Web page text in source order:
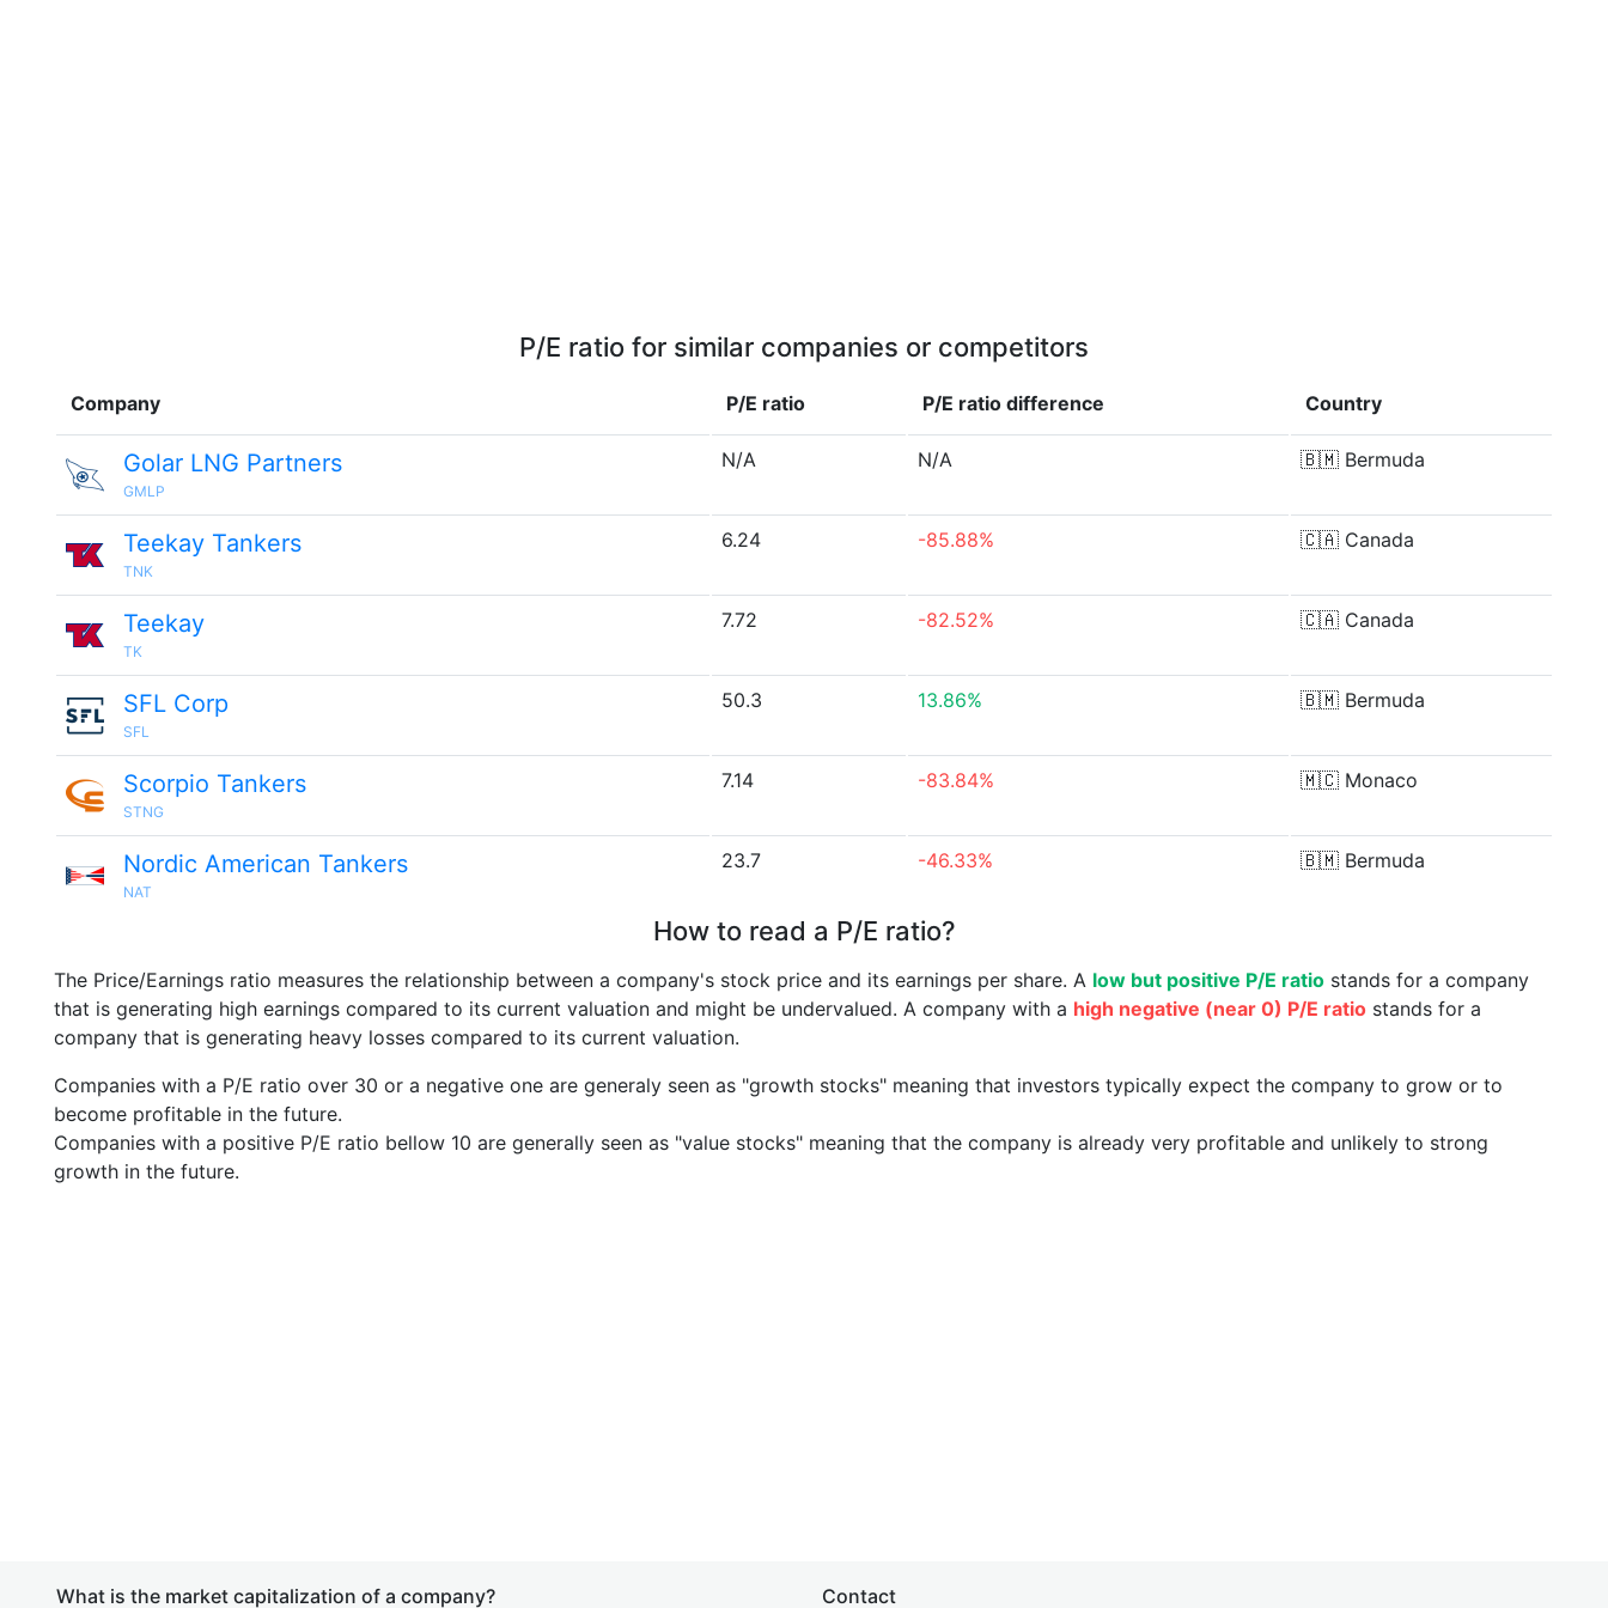
P/E ratio for similar companies or competitors
Company P/E ratio P/E ratio difference Country
Golar LNG Partners
GMLP
N/A N/A 🇧🇲 Bermuda
Teekay Tankers
TNK
6.24 -85.88% 🇨🇦 Canada
Teekay
TK
7.72 -82.52% 🇨🇦 Canada
SFL Corp
SFL
50.3 13.86% 🇧🇲 Bermuda
Scorpio Tankers
STNG
7.14 -83.84% 🇲🇨 Monaco
Nordic American Tankers
NAT
23.7 -46.33% 🇧🇲 Bermuda
How to read a P/E ratio?
The Price/Earnings ratio measures the relationship between a company's stock price and its earnings per share. A low but positive P/E ratio stands for a company
that is generating high earnings compared to its current valuation and might be undervalued. A company with a high negative (near 0) P/E ratio stands for a
company that is generating heavy losses compared to its current valuation.
Companies with a P/E ratio over 30 or a negative one are generaly seen as "growth stocks" meaning that investors typically expect the company to grow or to
become profitable in the future.
Companies with a positive P/E ratio bellow 10 are generally seen as "value stocks" meaning that the company is already very profitable and unlikely to strong
growth in the future.
What is the market capitalization of a company? Contact